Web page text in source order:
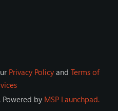
Privacy Policy and Terms of
. Powered by MSP Launchpad.